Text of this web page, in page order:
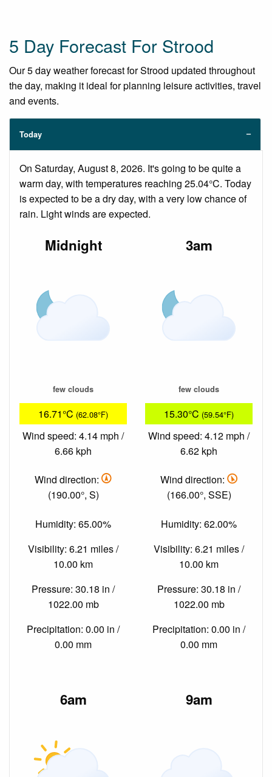
5 Day Forecast For Strood
Our 5 day weather forecast for Strood updated throughout
the day, making it ideal for planning leisure activities, travel
and events.
Today
On Saturday, August 8, 2026. It's going to be quite a
warm day, with temperatures reaching 25.04°C. Today
is expected to be a dry day, with a very low chance of
rain. Light winds are expected.
Midnight
few clouds
16.71°C (62.08°F)
Wind speed: 4.14 mph /
6.66 kph
Wind direction:
(190.00°, S)
Humidity: 65.00%
Visibility: 6.21 miles /
10.00 km
Pressure: 30.18 in /
1022.00 mb
Precipitation: 0.00 in /
0.00 mm
3am
few clouds
15.30°C (59.54°F)
Wind speed: 4.12 mph /
6.62 kph
Wind direction:
(166.00°, SSE)
Humidity: 62.00%
Visibility: 6.21 miles /
10.00 km
Pressure: 30.18 in /
1022.00 mb
Precipitation: 0.00 in /
0.00 mm
6am 9am